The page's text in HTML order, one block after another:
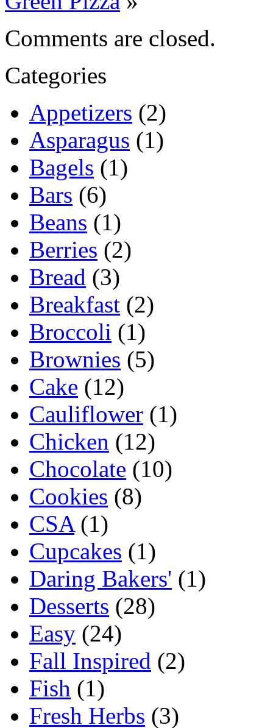
Comments are closed.
Categories
Appetizers (2)
Asparagus (1)
Bagels (1)
Bars (6)
Beans (1)
Berries (2)
Bread (3)
Breakfast (2)
Broccoli (1)
Brownies (5)
Cake (12)
Cauliflower (1)
Chicken (12)
Chocolate (10)
Cookies (8)
CSA(1)
Cupcakes (1)
Daring Bakers' (1)
Desserts (28)
Easy (24)
Fall Inspired (2)
Fish (1)
Fresh Herbs (3)